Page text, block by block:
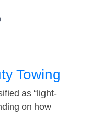
Towing
as “light-
on how